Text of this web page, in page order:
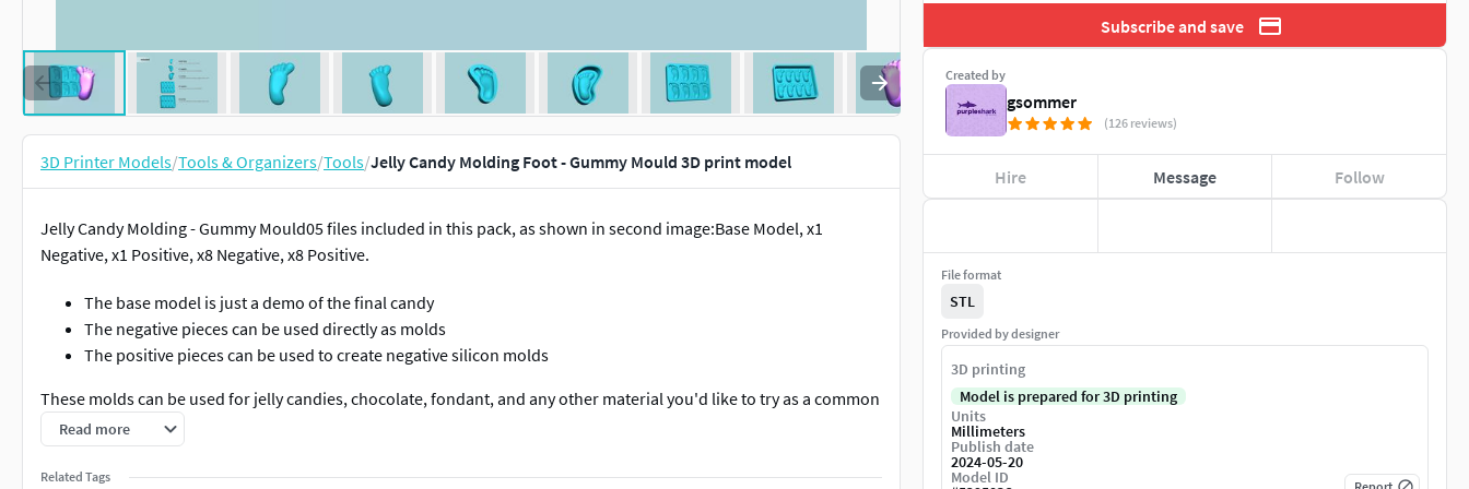
3D Printer Models/Tools & Organizers/Tools/Jelly Candy Molding Foot - Gummy Mould 3D print model
Jelly Candy Molding - Gummy Mould05 files included in this pack, as shown in second image:Base Model, x1
Negative, x1 Positive, x8 Negative, x8 Positive.
The base model is just a demo of the final candy
The negative pieces can be used directly as molds
The positive pieces can be used to create negative silicon molds
These molds can be used for jelly candies, chocolate, fondant, and any other material you'd like to try as a common
mold.
I can create customized moldings, so feel free to contact me about it.
Read more
Related Tags
Subscribe and save
Created by
gsommer
(126 reviews)
Hire Message Follow
File format
STL
Provided by designer
3D printing
Model is prepared for 3D printing
Units
Millimeters
Publish date
2024-05-20
Model ID